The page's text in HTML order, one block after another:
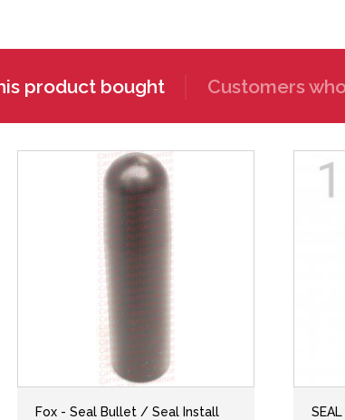
product bought Customers
Fox - Seal Bullet / Seal Install
SEAL